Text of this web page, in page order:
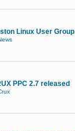
Linux User Group
PPC 2.7 released